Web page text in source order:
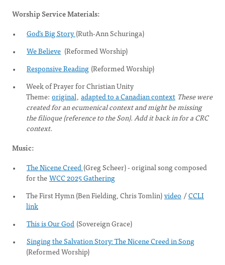
Worship Service Materials:
God’s Big Story (Ruth-Ann Schuringa)
We Believe (Reformed Worship)
Responsive Reading (Reformed Worship)
Week of Prayer for Christian Unity
Theme: original, adapted to a Canadian context These were
created for an ecumenical context and might be missing
the filioque (reference to the Son). Add it back in for a CRC
context.
Music:
The Nicene Creed (Greg Scheer) - original song composed
for theWCC 2025 Gathering
The First Hymn (Ben Fielding, Chris Tomlin)video /CCLI
link
This is Our God (Sovereign Grace)
Singing the Salvation Story: The Nicene Creed in Song
(Reformed Worship)